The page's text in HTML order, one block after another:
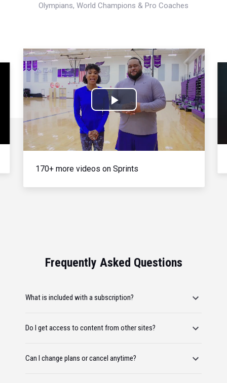
Olympians, World Champions & Pro Coaches
Play
Video
170+ more videos on Sprints
Frequently Asked Questions
What is included with a subscription?
Do I get access to content from other sites?
Can I change plans or cancel anytime?